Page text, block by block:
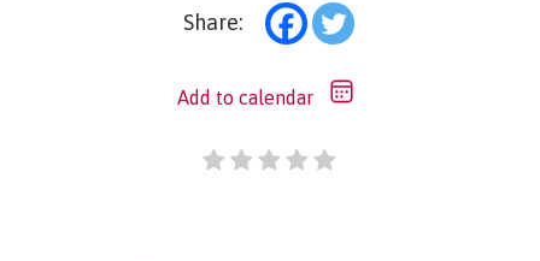
Share:
Add to calendar